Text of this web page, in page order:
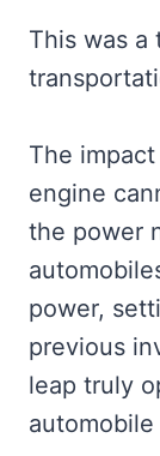
This was a
The
engine
the power
power,
previous
leap truly
automobile